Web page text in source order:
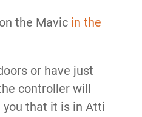
the Mavic in the
or have just
controller will
that it is in Atti